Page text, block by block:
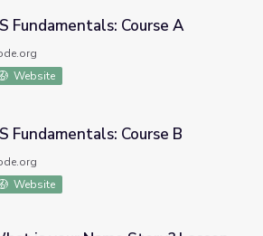
Course A
Fundamentals: Course A
Website
Course B
Fundamentals: Course B
Website